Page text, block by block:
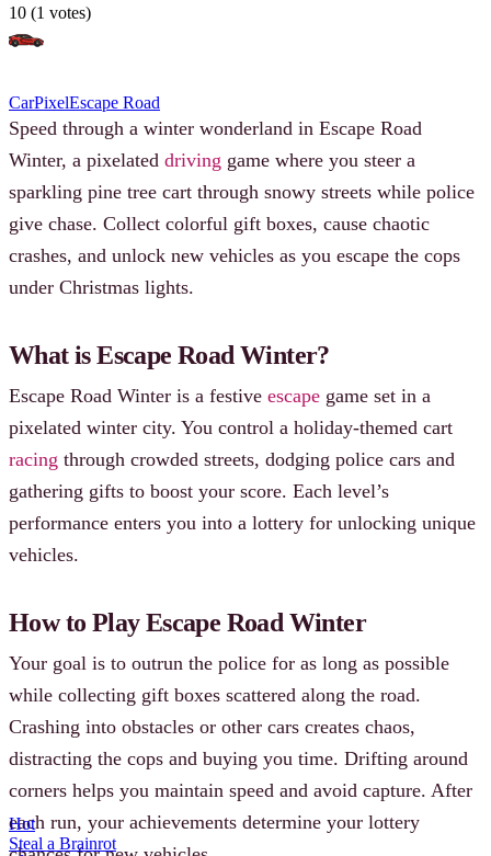
10 (1 votes)
CarPixelEscape Road
Speed through a winter wonderland in Escape Road
Winter, a pixelated driving game where you steer a
sparkling pine tree cart through snowy streets while police
give chase. Collect colorful gift boxes, cause chaotic
crashes, and unlock new vehicles as you escape the cops
under Christmas lights.
What is Escape Road Winter?
Escape Road Winter is a festive escape game set in a
pixelated winter city. You control a holiday-themed cart
racing through crowded streets, dodging police cars and
gathering gifts to boost your score. Each level’s
performance enters you into a lottery for unlocking unique
vehicles.
How to Play Escape Road Winter
Your goal is to outrun the police for as long as possible
while collecting gift boxes scattered along the road.
Crashing into obstacles or other cars creates chaos,
distracting the cops and buying you time. Drifting around
corners helps you maintain speed and avoid capture. After
each run, your achievements determine your lottery
Hot
Steal a Brainrot